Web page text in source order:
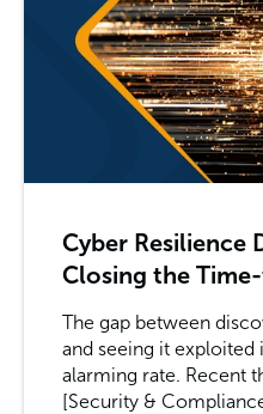
Cyber Resilience
Closing the
The gap between
and seeing it exploited
alarming rate. Recent
[Security &